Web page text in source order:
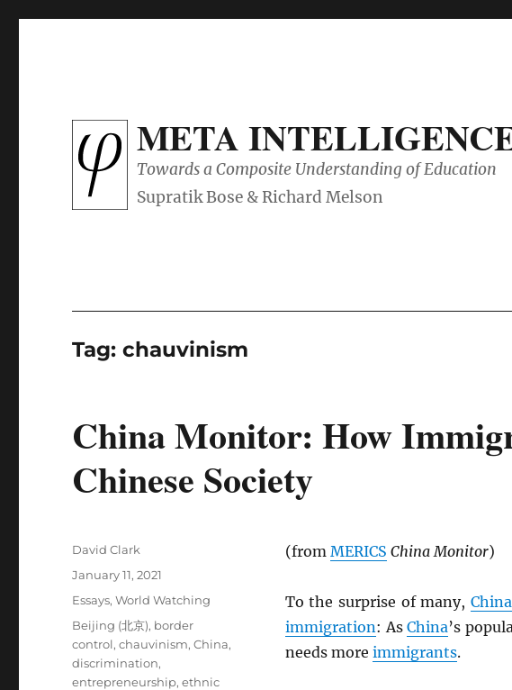
META
Towards a Composite Understanding of Education
Tag:chauvinism
China Monitor: How
Chinese Society
(from MERICS China Monitor)
To the surprise of many, China
immigration: AsChina’s
needs more immigrants.
Author
David Clark
Posted
January 11, 2021
Categories
Essays,World Watching
Tags
Beijing (北京), border
control,chauvinism,China,
discrimination,
entrepreneurship,ethnic